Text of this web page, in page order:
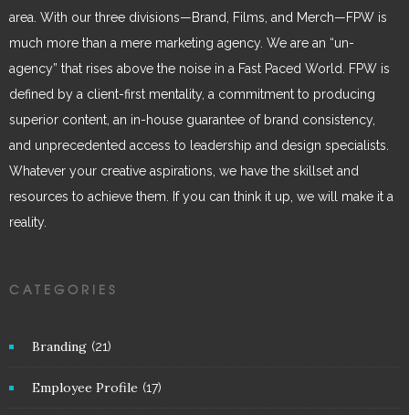
area. With our three divisions—Brand, Films, and Merch—FPW is
much more than a mere marketing agency. We are an “un-
agency” that rises above the noise in a Fast Paced World. FPW is
defined by a client-first mentality, a commitment to producing
superior content, an in-house guarantee of brand consistency,
and unprecedented access to leadership and design specialists.
Whatever your creative aspirations, we have the skillset and
resources to achieve them. If you can think it up, we will make it a
reality.
CATEGORIES
Branding (21)
Employee Profile (17)